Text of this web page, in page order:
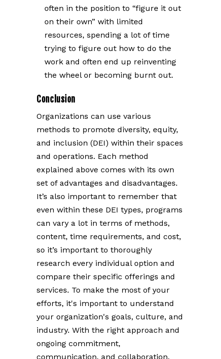
often in the position to “figure it out
on their own” with limited
resources, spending a lot of time
trying to figure out how to do the
work and often end up reinventing
the wheel or becoming burnt out.
Conclusion
Organizations can use various
methods to promote diversity, equity,
and inclusion (DEI) within their spaces
and operations. Each method
explained above comes with its own
set of advantages and disadvantages.
It’s also important to remember that
even within these DEI types, programs
can vary a lot in terms of methods,
content, time requirements, and cost,
so it’s important to thoroughly
research every individual option and
compare their specific offerings and
services. To make the most of your
efforts, it's important to understand
your organization's goals, culture, and
industry. With the right approach and
ongoing commitment,
communication, and collaboration,